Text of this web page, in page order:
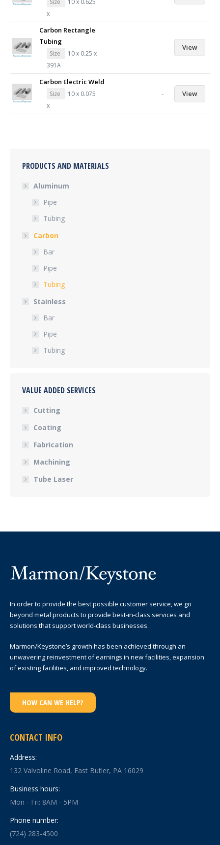
Size
10 x 0.625
x
Carbon Rectangle
Tubing
Size
10 x 0.25 x
391A
- View
Carbon Electric Weld
Size
10 x 0.075
x
- View
PRODUCTS AND MATERIALS
Aluminum
Pipe
Tubing
Carbon
Bar
Pipe
Tubing
Stainless
Bar
Pipe
Tubing
VALUE ADDED SERVICES
Cutting
Coating
Fabrication
Machining
Tube Laser
In order to provide the best possible customer service, we go
beyond metal products to provide best-in-class services and
solutions that support world-class businesses.
Marmon/Keystone’s growth has been achieved through an
unwavering reinvestment of earnings in new facilities, expansion
of existing facilities, and improved technology.
HOW CAN WE HELP?
CONTACT INFO
Address:
132 Valvoline Road, East Butler, PA 16029
Business hours:
Mon - Fri: 8AM - 5PM
Phone number:
(724) 283-4500